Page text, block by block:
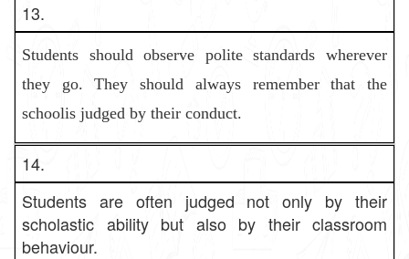
13.
Students should observe polite standards wherever
they go. They should always remember that the
schoolis judged by their conduct.
14.
Students are often judged not only by their
scholastic ability but also by their classroom
behaviour.